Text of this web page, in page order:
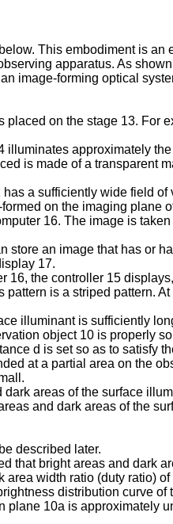
This embodiment is an
apparatus. As
image-forming optical
placed on the stage 13. For
approximately
is made of a transparent
a sufficiently wide field
on the imaging
16. The image is
store an image that has or
17.
16, the controller 15
pattern is a striped pattern.
illuminant is sufficiently
object 10 is properly
d is set so as to satisfy
at a partial area on the
areas of the surface
and dark areas of the
described later.
that bright areas and dark
area width ratio (duty ratio)
distribution curve
10a is approximately